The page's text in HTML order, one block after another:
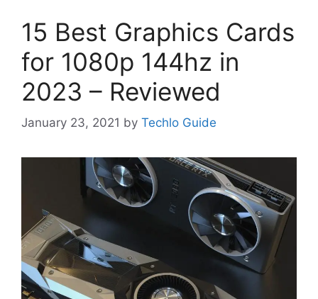
15 Best Graphics Cards
for 1080p 144hz in
2023 – Reviewed
January 23, 2021 by Techlo Guide